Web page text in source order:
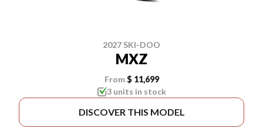
2027 SKI-DOO
MXZ
From $ 11,699
3 units in stock
DISCOVER THIS MODEL